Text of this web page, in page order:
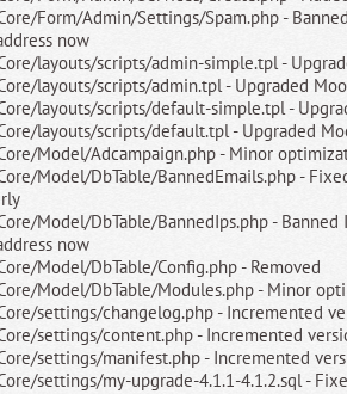
Form/Admin/Settings/Spam.php -
now
layouts/scripts/admin-simple.tpl -
layouts/scripts/admin.tpl - Upgraded
layouts/scripts/default-simple.tpl -
layouts/scripts/default.tpl - Upgraded
Model/Adcampaign.php - Minor
Model/DbTable/BannedEmails.php -
Model/DbTable/BannedIps.php - Banned
now
Model/DbTable/Config.php - Removed
Model/DbTable/Modules.php - Minor
settings/changelog.php - Incremented
settings/content.php - Incremented
settings/manifest.php - Incremented
settings/my-upgrade-4.1.1-4.1.2.sql -